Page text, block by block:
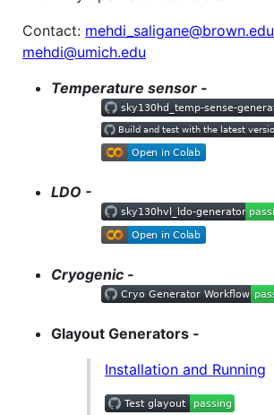
Contact: mehdi_saligane@brown.edu
mehdi@umich.edu
Temperature sensor -
LDO -
Cryogenic -
Glayout Generators -
Installation and Running